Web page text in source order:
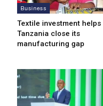
Business
Textile investment helps
Tanzania close its
manufacturing gap